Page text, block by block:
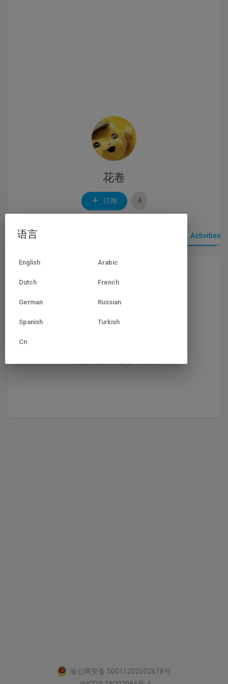
花卷
订阅 4
视频 Activities
Most recent activities
渝公网安备 50011202502618号
语言
English Arabic
Dutch French
German Russian
Spanish Turkish
Cn